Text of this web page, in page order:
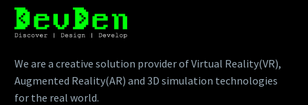
We are a creative solution provider of Virtual Reality(VR),
Augmented Reality(AR) and 3D simulation technologies
for the real world.